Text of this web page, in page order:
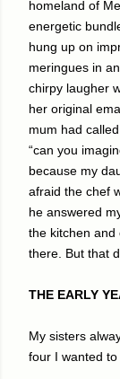
homeland of
energetic
hung up on
meringues in
chirpy laugher
her original
mum had
“can you
because my
afraid the chef
he answered
the kitchen and
there. But that
THE EARLY
My sisters
four I wanted to